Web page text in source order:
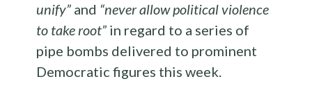
unify” and “never allow political violence
to take root” in regard to a series of
pipe bombs delivered to prominent
Democratic figures this week.